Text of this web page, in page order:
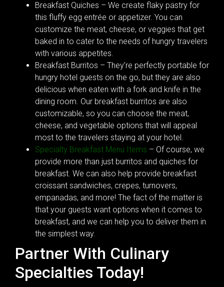
Breakfast Quiches – We create flaky pastry for
this fluffy egg entrée or appetizer. You can
customize the meat, cheese, or veggies that get
baked in to cater to the needs of hungry travelers
with various appetites.
Breakfast Burritos – They’re perfectly portable for
hungry hotel guests on the go, but they are also
delicious when eaten with a fork and knife in the
dining room. Our breakfast burritos are also
customizable, so you can choose the meat,
cheese, and vegetable options that will appeal
most to the travelers staying at your hotel.
Specialty Breakfast Menu Items – Of course, we
provide more than just burritos and quiches for
breakfast. We can also help provide breakfast
croissant sandwiches, crepes, turnovers,
empanadas, and more! The fact of the matter is
that your guests want options when it comes to
breakfast, and we can help you to deliver them in
the simplest way.
Partner With Culinary
Specialties Today!